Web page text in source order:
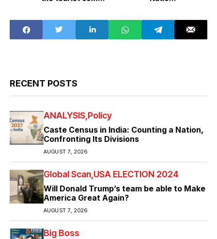
RECENT POSTS
ANALYSIS Policy
Caste Census in India: Counting a Nation,
Confronting Its Divisions
AUGUST 7, 2026
Global Scan USA ELECTION 2024
Will Donald Trump’s team be able to Make
America Great Again?
AUGUST 7, 2026
Big Boss